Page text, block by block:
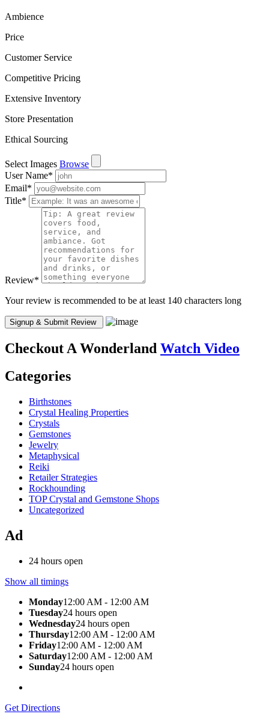
Ambience
Price
Customer Service
Competitive Pricing
Extensive Inventory
Store Presentation
Ethical Sourcing
Select Images Browse
User Name*
Email*
Title*
Review*
Your review is recommended to be at least 140 characters long
Checkout A Wonderland Watch Video
Categories
Birthstones
Crystal Healing Properties
Crystals
Gemstones
Jewelry
Metaphysical
Reiki
Retailer Strategies
Rockhounding
TOP Crystal and Gemstone Shops
Uncategorized
Ad
24 hours open
Show all timings
Monday12:00 AM - 12:00 AM
Tuesday24 hours open
Wednesday24 hours open
Thursday12:00 AM - 12:00 AM
Friday12:00 AM - 12:00 AM
Saturday12:00 AM - 12:00 AM
Sunday24 hours open
Get Directions